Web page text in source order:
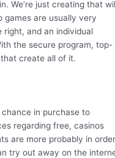
We’re just creating that
games are usually very
right, and an individual
the secure program, top-
create all of it.
in purchase to
regarding free, casinos
are more probably in order
try out away on the